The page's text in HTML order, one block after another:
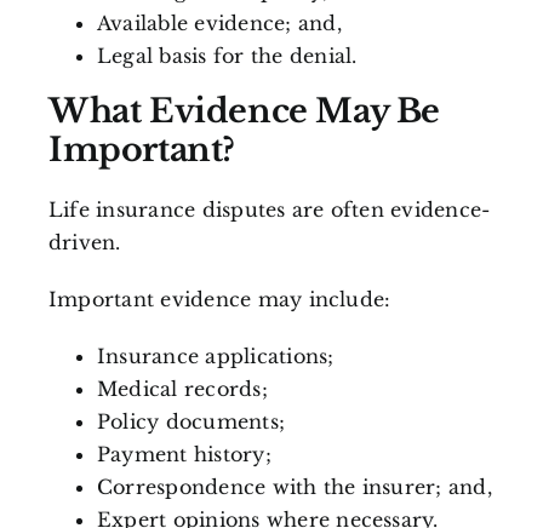
Available evidence; and,
Legal basis for the denial.
What Evidence May Be
Important?
Life insurance disputes are often evidence-
driven.
Important evidence may include:
Insurance applications;
Medical records;
Policy documents;
Payment history;
Correspondence with the insurer; and,
Expert opinions where necessary.